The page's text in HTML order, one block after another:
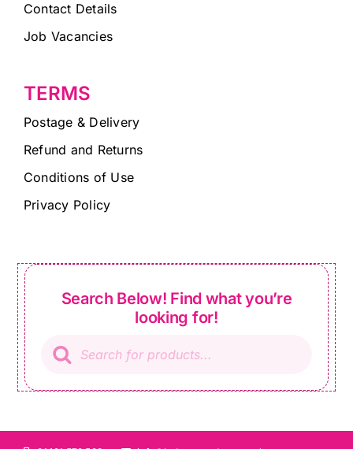
Contact Details
Job Vacancies
TERMS
Postage & Delivery
Refund and Returns
Conditions of Use
Privacy Policy
Search Below! Find what you’re
looking for!
search